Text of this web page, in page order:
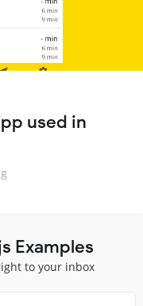
used in
Examples
to your inbox